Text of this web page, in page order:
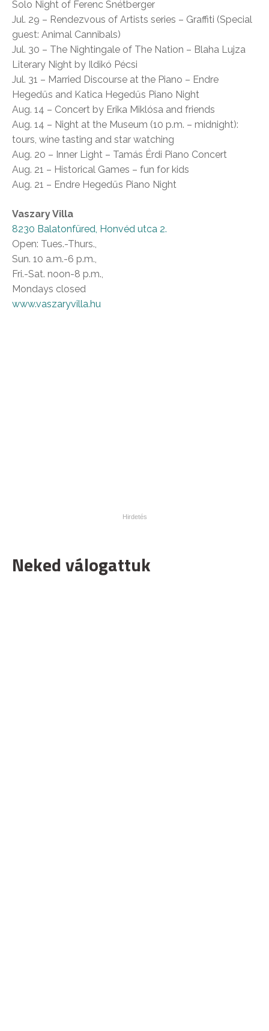
Solo Night of Ferenc Snétberger
Jul. 29 – Rendezvous of Artists series – Graffiti (Special
guest: Animal Cannibals)
Jul. 30 – The Nightingale of The Nation – Blaha Lujza
Literary Night by Ildikó Pécsi
Jul. 31 – Married Discourse at the Piano – Endre
Hegedűs and Katica Hegedűs Piano Night
Aug. 14 – Concert by Erika Miklósa and friends
Aug. 14 – Night at the Museum (10 p.m. – midnight):
tours, wine tasting and star watching
Aug. 20 – Inner Light – Tamás Érdi Piano Concert
Aug. 21 – Historical Games – fun for kids
Aug. 21 – Endre Hegedűs Piano Night
Vaszary Villa
8230 Balatonfüred, Honvéd utca 2.
Open: Tues.-Thurs.,
Sun. 10 a.m.-6 p.m.,
Fri.-Sat. noon-8 p.m.,
Mondays closed
www.vaszaryvilla.hu
Neked válogattuk